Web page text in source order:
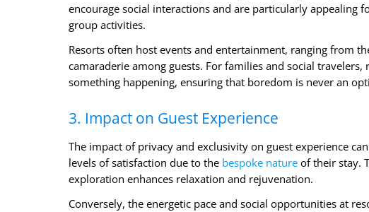
encourage social interactions and are particularly
group activities.
Resorts often host events and entertainment, ranging from
camaraderie among guests. For families and social
something happening, ensuring that boredom is never an
3. Impact on Guest Experience
The impact of privacy and exclusivity on guest experience
levels of satisfaction due to the bespoke nature of their stay.
exploration enhances relaxation and rejuvenation.
Conversely, the energetic pace and social opportunities at